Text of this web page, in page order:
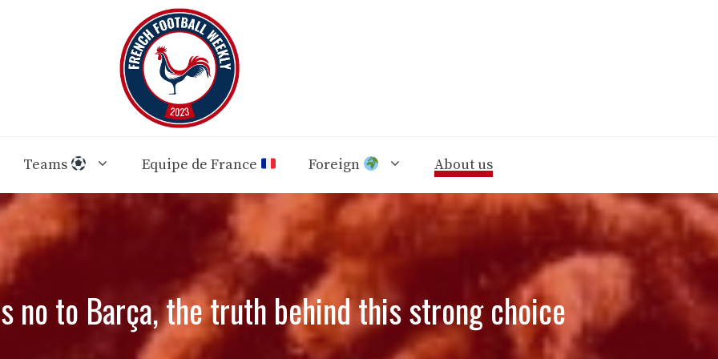
Teams Equipe de France Foreign About us
no to Barça, the truth behind this strong choice